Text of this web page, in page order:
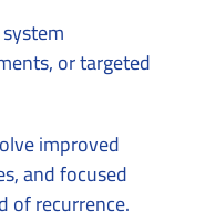
or targeted
improved
and focused
of recurrence.